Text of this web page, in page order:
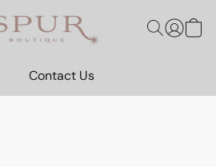
Contact Us